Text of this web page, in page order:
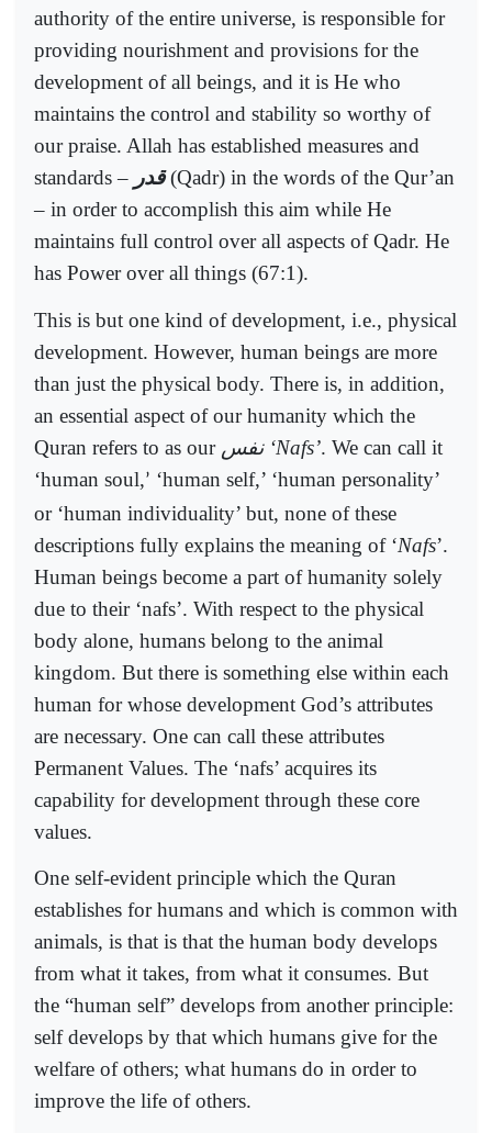
authority of the entire universe, is responsible for
providing nourishment and provisions for the
development of all beings, and it is He who
maintains the control and stability so worthy of
our praise. Allah has established measures and
standards – قدر(Qadr) in the words of the Qur’an
– in order to accomplish this aim while He
maintains full control over all aspects of Qadr. He
has Power over all things (67:1).
This is but one kind of development, i.e., physical
development. However, human beings are more
than just the physical body. There is, in addition,
an essential aspect of our humanity which the
Quran refers to as our نفس‘Nafs’. We can call it
‘human soul,’ ‘human self,’ ‘human personality’
or ‘human individuality’ but, none of these
descriptions fully explains the meaning of ‘Nafs’.
Human beings become a part of humanity solely
due to their ‘nafs’. With respect to the physical
body alone, humans belong to the animal
kingdom. But there is something else within each
human for whose development God’s attributes
are necessary. One can call these attributes
Permanent Values. The ‘nafs’ acquires its
capability for development through these core
values.
One self-evident principle which the Quran
establishes for humans and which is common with
animals, is that is that the human body develops
from what it takes, from what it consumes. But
the “human self” develops from another principle:
self develops by that which humans give for the
welfare of others; what humans do in order to
improve the life of others.